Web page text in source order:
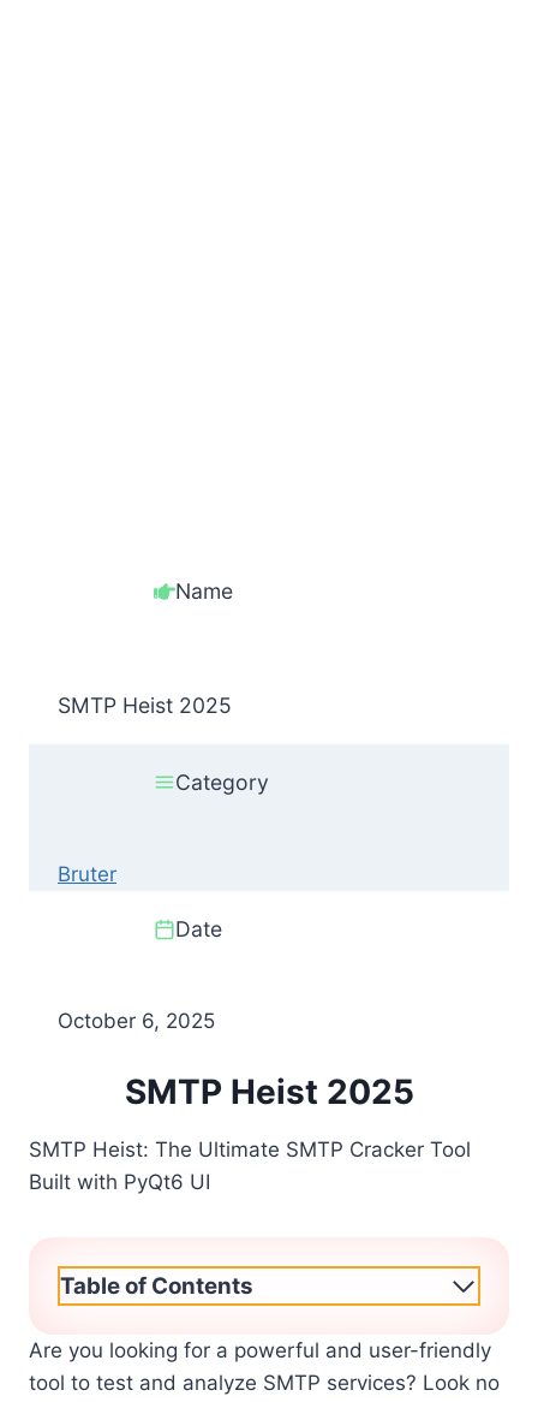
Name
SMTP Heist 2025
Category
Bruter
Date
October 6, 2025
SMTP Heist 2025
SMTP Heist: The Ultimate SMTP Cracker Tool
Built with PyQt6 UI
Table of Contents
Are you looking for a powerful and user-friendly
tool to test and analyze SMTP services? Look no